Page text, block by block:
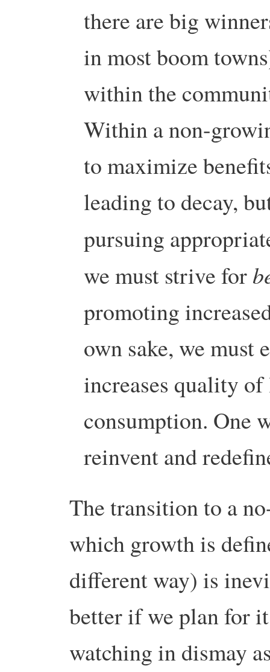
there are big
in most boom
within the
Within a non-
to maximize
leading to decay,
pursuing
we must strive for
promoting
own sake, we must
increases quality
consumption. One
reinvent and
The transition to a
which growth is
different way) is
better if we plan for
watching in dismay